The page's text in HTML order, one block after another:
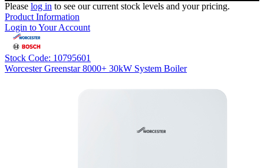
Please log in to see our current stock levels and your pricing.
Product Information
Login to Your Account
Stock Code: 10795601
Worcester Greenstar 8000+ 30kW System Boiler